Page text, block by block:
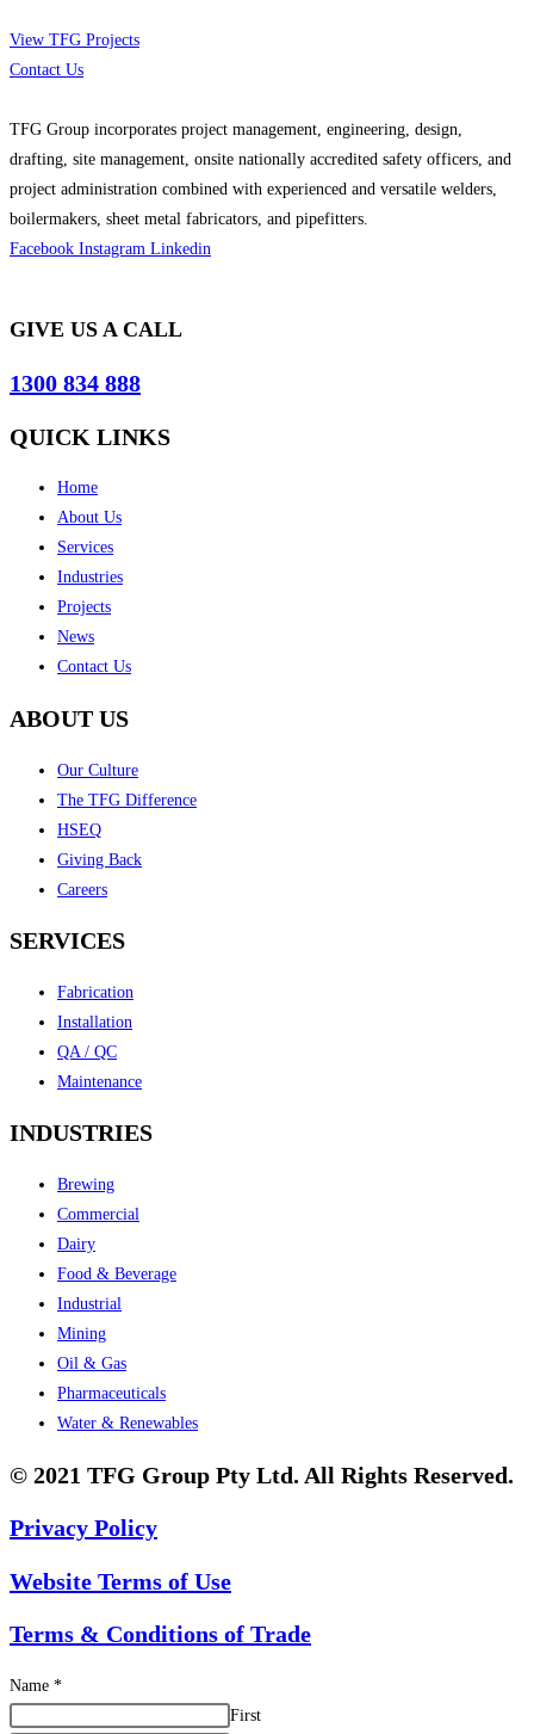
View TFG Projects
Contact Us
TFG Group incorporates project management, engineering, design,
drafting, site management, onsite nationally accredited safety officers, and
project administration combined with experienced and versatile welders,
boilermakers, sheet metal fabricators, and pipefitters.
Facebook Instagram Linkedin
GIVE US A CALL
1300 834 888
QUICK LINKS
Home
About Us
Services
Industries
Projects
News
Contact Us
ABOUT US
Our Culture
The TFG Difference
HSEQ
Giving Back
Careers
SERVICES
Fabrication
Installation
QA / QC
Maintenance
INDUSTRIES
Brewing
Commercial
Dairy
Food & Beverage
Industrial
Mining
Oil & Gas
Pharmaceuticals
Water & Renewables
© 2021 TFG Group Pty Ltd. All Rights Reserved.
Privacy Policy
Website Terms of Use
Terms & Conditions of Trade
Name *
First